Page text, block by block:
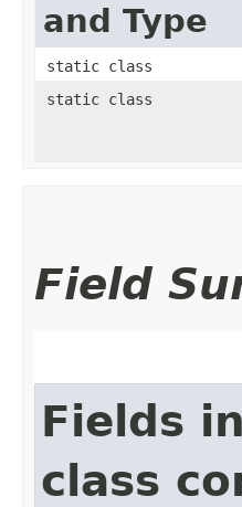
and Type
static class
static class
Field
Fields
class